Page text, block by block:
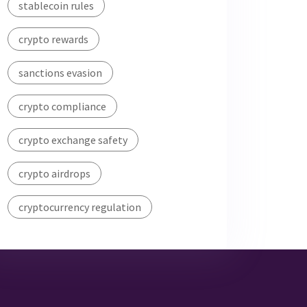
stablecoin rules
crypto rewards
sanctions evasion
crypto compliance
crypto exchange safety
crypto airdrops
cryptocurrency regulation